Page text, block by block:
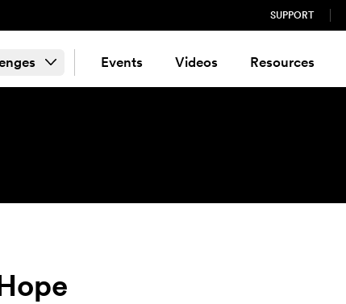
SUPPORT
Events Videos Resources